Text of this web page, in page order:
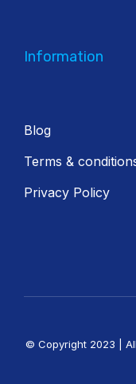
Information
Blog
Terms &
Privacy Policy
© Copyright 2023 |